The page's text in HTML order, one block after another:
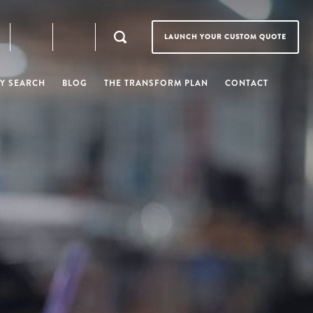
LAUNCH YOUR CUSTOM QUOTE
SEARCH BLOG THE TRANSFORM PLAN CONTACT